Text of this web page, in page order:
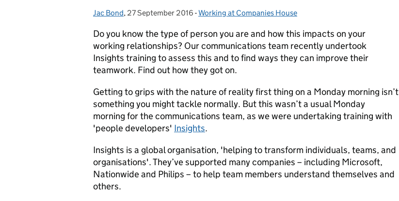
Posted by:
Jac Bond, Posted on:
27 September 2016 - Categories:
Working at Companies House
Do you know the type of person you are and how this impacts on your
working relationships? Our communications team recently undertook
Insights training to assess this and to find ways they can improve their
teamwork. Find out how they got on.
Getting to grips with the nature of reality first thing on a Monday morning isn’t
something you might tackle normally. But this wasn’t a usual Monday
morning for the communications team, as we were undertaking training with
'people developers' Insights.
Insights is a global organisation, 'helping to transform individuals, teams, and
organisations'. They’ve supported many companies – including Microsoft,
Nationwide and Philips – to help team members understand themselves and
others.